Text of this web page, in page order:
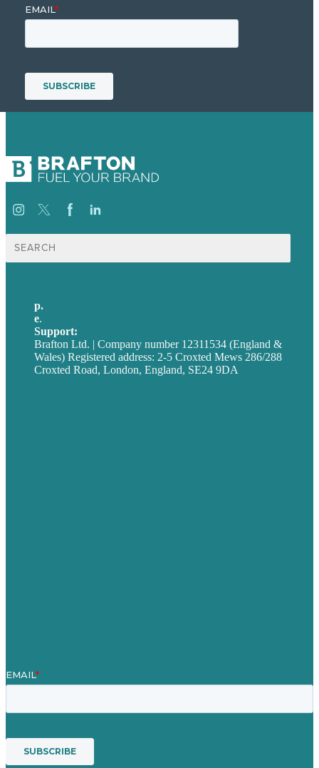
Search
for:
p.
e.
Support:
Brafton Ltd. | Company number 12311534 (England &
Wales) Registered address: 2-5 Croxted Mews 286/288
Croxted Road, London, England, SE24 9DA